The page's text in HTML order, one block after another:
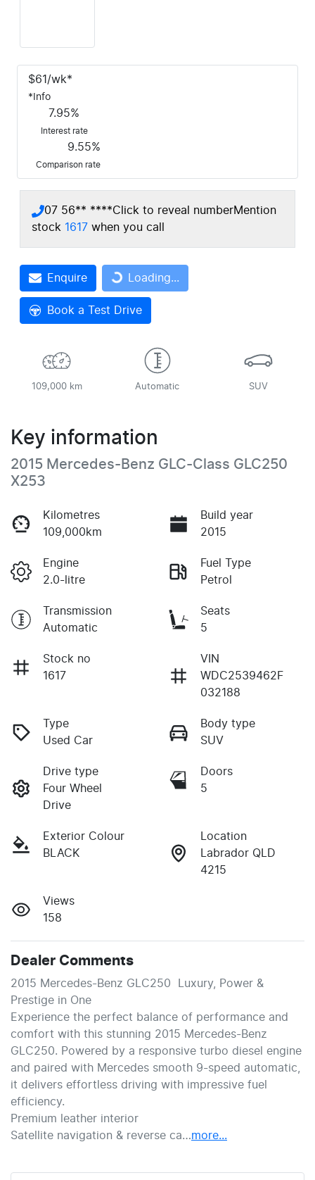
$61 /wk*
* Info
7.95%
Interest rate
9.55%
Comparison rate
07 56** ****Click to reveal numberMention
stock 1617 when you call
Enquire Loading...
Loading...
Book a Test Drive
109,000 km Automatic SUV
Key information
2015 Mercedes-Benz GLC-Class GLC250
X253
Kilometres
109,000km
Build year
2015
Engine
2.0-litre
Fuel Type
Petrol
Transmission
Automatic
Seats
5
Stock no
1617
VIN
WDC2539462F
032188
Type
Used Car
Body type
SUV
Drive type
Four Wheel
Drive
Doors
5
Exterior Colour
BLACK
Location
Labrador QLD
4215
Views
158
Dealer Comments
2015 Mercedes-Benz GLC250  Luxury, Power &
Prestige in One
Experience the perfect balance of performance and
comfort with this stunning 2015 Mercedes-Benz
GLC250. Powered by a responsive turbo diesel engine
and paired with Mercedes smooth 9-speed automatic,
it delivers effortless driving with impressive fuel
efficiency.
Premium leather interior
Satellite navigation & reverse ca…more...